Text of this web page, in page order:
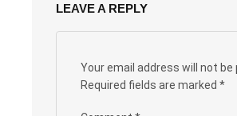
LEAVE A REPLY
Your email address will not be
Required fields are marked *